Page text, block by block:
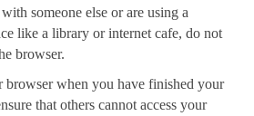
someone else or are using a
like a library or internet cafe, do not
browser.
browser when you have finished your
that others cannot access your